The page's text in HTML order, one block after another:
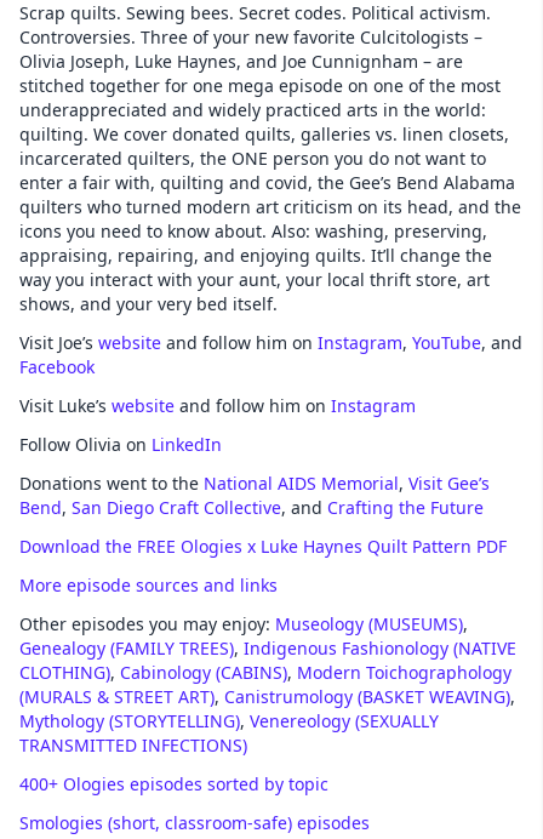
Scrap quilts. Sewing bees. Secret codes. Political activism.
Controversies. Three of your new favorite Culcitologists –
Olivia Joseph, Luke Haynes, and Joe Cunnignham – are
stitched together for one mega episode on one of the most
underappreciated and widely practiced arts in the world:
quilting. We cover donated quilts, galleries vs. linen closets,
incarcerated quilters, the ONE person you do not want to
enter a fair with, quilting and covid, the Gee’s Bend Alabama
quilters who turned modern art criticism on its head, and the
icons you need to know about. Also: washing, preserving,
appraising, repairing, and enjoying quilts. It’ll change the
way you interact with your aunt, your local thrift store, art
shows, and your very bed itself.
Visit Joe’s website and follow him on Instagram, YouTube, and
Facebook
Visit Luke’s website and follow him on Instagram
Follow Olivia on LinkedIn
Donations went to the National AIDS Memorial, Visit Gee’s
Bend, San Diego Craft Collective, and Crafting the Future
Download the FREE Ologies x Luke Haynes Quilt Pattern PDF
More episode sources and links
Other episodes you may enjoy: Museology (MUSEUMS),
Genealogy (FAMILY TREES), Indigenous Fashionology (NATIVE
CLOTHING), Cabinology (CABINS), Modern Toichographology
(MURALS & STREET ART), Canistrumology (BASKET WEAVING),
Mythology (STORYTELLING), Venereology (SEXUALLY
TRANSMITTED INFECTIONS)
400+ Ologies episodes sorted by topic
Smologies (short, classroom-safe) episodes